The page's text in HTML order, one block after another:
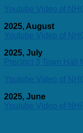
Youtube Video of
2025, August
Youtube Video of
2025, July
Precinct 3 Town Hall
Youtube Video of
2025, June
Youtube Video of